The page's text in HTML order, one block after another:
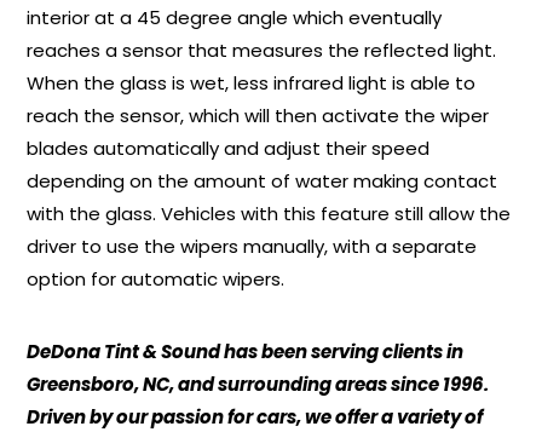
interior at a 45 degree angle which eventually
reaches a sensor that measures the reflected light.
When the glass is wet, less infrared light is able to
reach the sensor, which will then activate the wiper
blades automatically and adjust their speed
depending on the amount of water making contact
with the glass. Vehicles with this feature still allow the
driver to use the wipers manually, with a separate
option for automatic wipers.
DeDona Tint & Sound has been serving clients in
Greensboro, NC, and surrounding areas since 1996.
Driven by our passion for cars, we offer a variety of